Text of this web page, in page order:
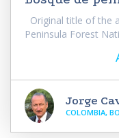
Original title of the
Peninsula Forest
Jorge
COLOMBIA,